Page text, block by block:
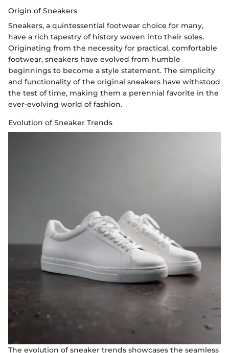
Origin of Sneakers
Sneakers, a quintessential footwear choice for many,
have a rich tapestry of history woven into their soles.
Originating from the necessity for practical, comfortable
footwear, sneakers have evolved from humble
beginnings to become a style statement. The simplicity
and functionality of the original sneakers have withstood
the test of time, making them a perennial favorite in the
ever-evolving world of fashion.
Evolution of Sneaker Trends
The evolution of sneaker trends showcases the seamless